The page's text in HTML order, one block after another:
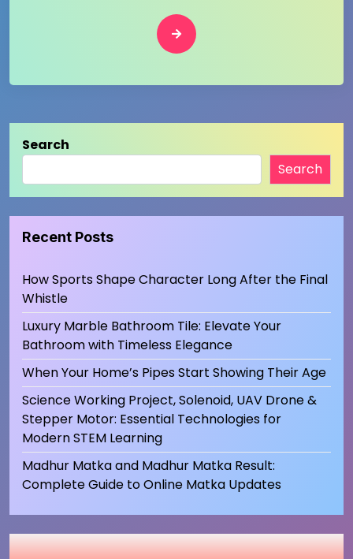
Search
Search
Recent Posts
How Sports Shape Character Long After the Final
Whistle
Luxury Marble Bathroom Tile: Elevate Your
Bathroom with Timeless Elegance
When Your Home’s Pipes Start Showing Their Age
Science Working Project, Solenoid, UAV Drone &
Stepper Motor: Essential Technologies for
Modern STEM Learning
Madhur Matka and Madhur Matka Result:
Complete Guide to Online Matka Updates